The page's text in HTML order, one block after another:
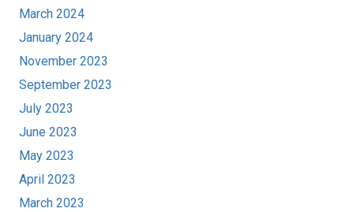
March 2024
January 2024
November 2023
September 2023
July 2023
June 2023
May 2023
April 2023
March 2023